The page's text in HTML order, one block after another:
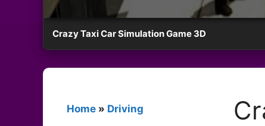
Crazy Taxi Car Simulation Game 3D
Home » Driving